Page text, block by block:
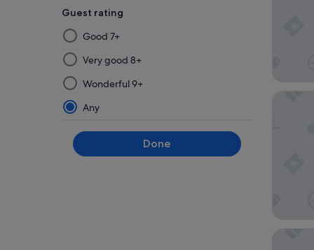
Guest rating
Selecting
then
applying
a
filter
from
this
group
will
Good 7+
Very good 8+
Wonderful 9+
Any
Done